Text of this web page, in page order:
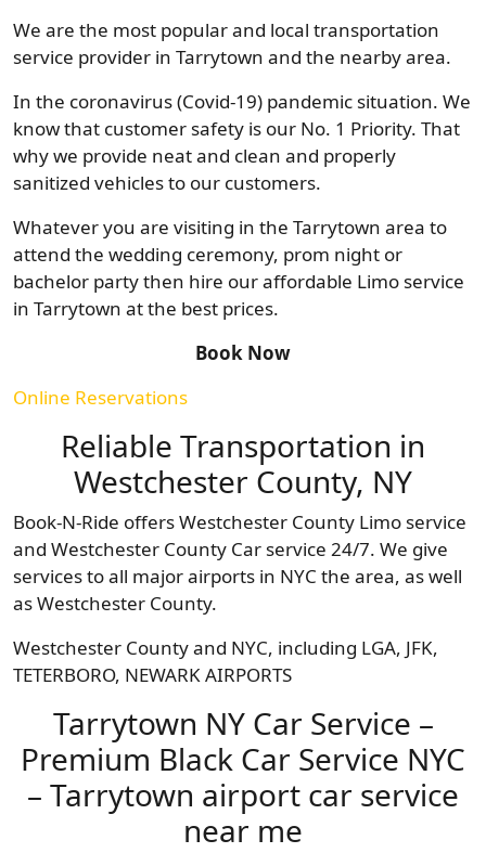
We are the most popular and local transportation
service provider in Tarrytown and the nearby area.
In the coronavirus (Covid-19) pandemic situation. We
know that customer safety is our No. 1 Priority. That
why we provide neat and clean and properly
sanitized vehicles to our customers.
Whatever you are visiting in the Tarrytown area to
attend the wedding ceremony, prom night or
bachelor party then hire our affordable Limo service
in Tarrytown at the best prices.
Book Now
Online Reservations
Reliable Transportation in
Westchester County, NY
Book-N-Ride offers Westchester County Limo service
and Westchester County Car service 24/7. We give
services to all major airports in NYC the area, as well
as Westchester County.
Westchester County and NYC, including LGA, JFK,
TETERBORO, NEWARK AIRPORTS
Tarrytown NY Car Service –
Premium Black Car Service NYC
– Tarrytown airport car service
near me